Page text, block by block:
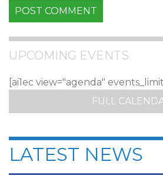
UPCOMING EVENTS
[ai1ec view="agenda"
FULL
LATEST NEWS